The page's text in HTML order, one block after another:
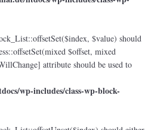
$value) should
$offset, mixed
attribute should be used to
wp-includes/class-wp-block-